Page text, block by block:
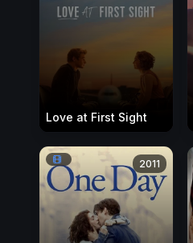
Love at First Sight
2011